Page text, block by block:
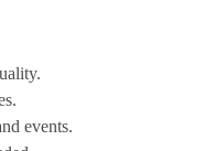
events.